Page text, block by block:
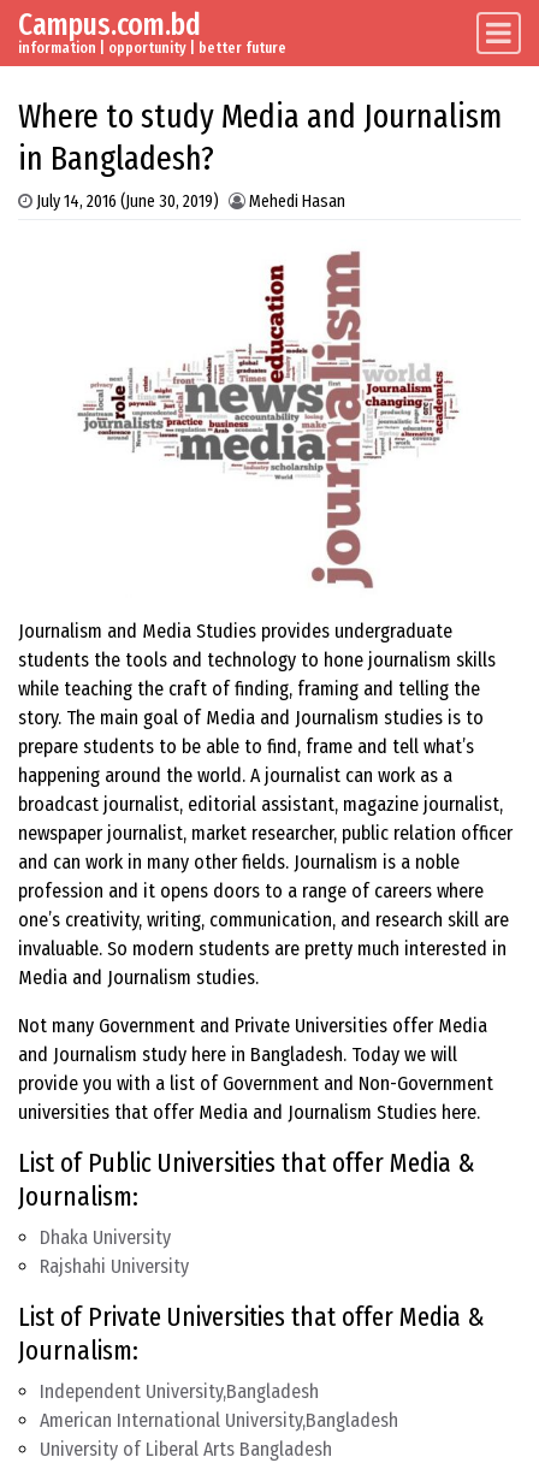
Skip to content
Main Navigation
Campus.com.bd
information | opportunity | better future
Where to study Media and Journalism
in Bangladesh?
July 14, 2016 (June 30, 2019) Mehedi Hasan
Journalism and Media Studies provides undergraduate
students the tools and technology to hone journalism skills
while teaching the craft of finding, framing and telling the
story. The main goal of Media and Journalism studies is to
prepare students to be able to find, frame and tell what’s
happening around the world. A journalist can work as a
broadcast journalist, editorial assistant, magazine journalist,
newspaper journalist, market researcher, public relation officer
and can work in many other fields. Journalism is a noble
profession and it opens doors to a range of careers where
one’s creativity, writing, communication, and research skill are
invaluable. So modern students are pretty much interested in
Media and Journalism studies.
Not many Government and Private Universities offer Media
and Journalism study here in Bangladesh. Today we will
provide you with a list of Government and Non-Government
universities that offer Media and Journalism Studies here.
List of Public Universities that offer Media &
Journalism:
Dhaka University
Rajshahi University
List of Private Universities that offer Media &
Journalism:
Independent University,Bangladesh
American International University,Bangladesh
University of Liberal Arts Bangladesh